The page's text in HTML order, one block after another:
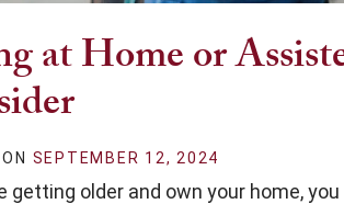
at Home or
SEPTEMBER 12, 2024
getting older and own your home,